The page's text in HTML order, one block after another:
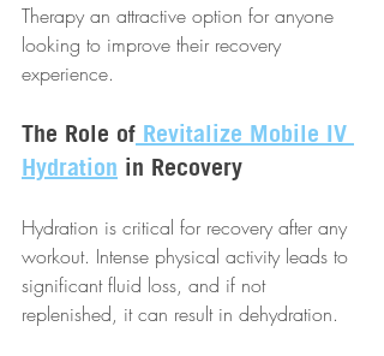
Therapy an attractive option for anyone
looking to improve their recovery
experience.
The Role of Revitalize Mobile IV
Hydration in Recovery
Hydration is critical for recovery after any
workout. Intense physical activity leads to
significant fluid loss, and if not
replenished, it can result in dehydration.